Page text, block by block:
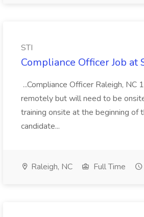
STI
Compliance Officer Job at
...Compliance Officer Raleigh,
remotely but will need to be
training onsite at the beginning of
candidate...
Raleigh, NC Full Time